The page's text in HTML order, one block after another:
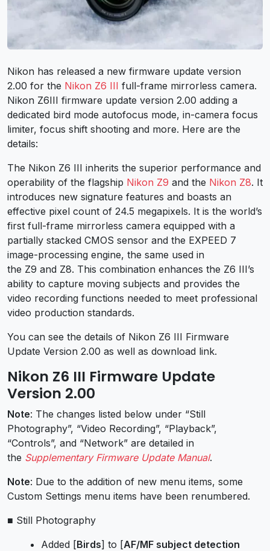
Nikon has released a new firmware update version
2.00 for the Nikon Z6 III full-frame mirrorless camera.
Nikon Z6III firmware update version 2.00 adding a
dedicated bird mode autofocus mode, in-camera focus
limiter, focus shift shooting and more. Here are the
details:
The Nikon Z6 III inherits the superior performance and
operability of the flagship Nikon Z9 and the Nikon Z8. It
introduces new signature features and boasts an
effective pixel count of 24.5 megapixels. It is the world’s
first full-frame mirrorless camera equipped with a
partially stacked CMOS sensor and the EXPEED 7
image-processing engine, the same used in
the Z9 and Z8. This combination enhances the Z6 III’s
ability to capture moving subjects and provides the
video recording functions needed to meet professional
video production standards.
You can see the details of Nikon Z6 III Firmware
Update Version 2.00 as well as download link.
Nikon Z6 III Firmware Update
Version 2.00
Note: The changes listed below under “Still
Photography”, “Video Recording”, “Playback”,
“Controls”, and “Network” are detailed in
the Supplementary Firmware Update Manual.
Note: Due to the addition of new menu items, some
Custom Settings menu items have been renumbered.
■ Still Photography
Added [Birds] to [AF/MF subject detection